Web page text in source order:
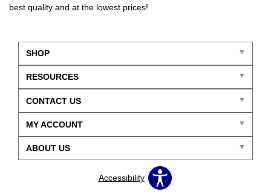
best quality and at the lowest prices!
SHOP
CONTACT US
ABOUT US
RESOURCES
MY ACCOUNT
Accessibility